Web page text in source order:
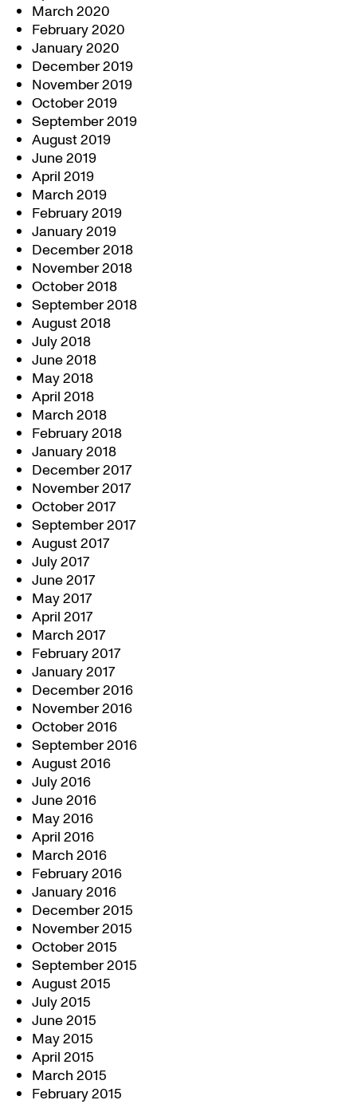
March 2020
February 2020
January 2020
December 2019
November 2019
October 2019
September 2019
August 2019
June 2019
April 2019
March 2019
February 2019
January 2019
December 2018
November 2018
October 2018
September 2018
August 2018
July 2018
June 2018
May 2018
April 2018
March 2018
February 2018
January 2018
December 2017
November 2017
October 2017
September 2017
August 2017
July 2017
June 2017
May 2017
April 2017
March 2017
February 2017
January 2017
December 2016
November 2016
October 2016
September 2016
August 2016
July 2016
June 2016
May 2016
April 2016
March 2016
February 2016
January 2016
December 2015
November 2015
October 2015
September 2015
August 2015
July 2015
June 2015
May 2015
April 2015
March 2015
February 2015